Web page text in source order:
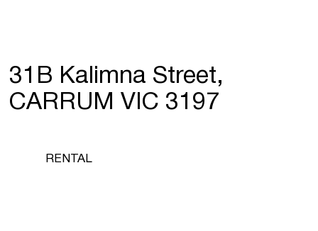
31B Kalimna Street,
CARRUM VIC 3197
RENTAL